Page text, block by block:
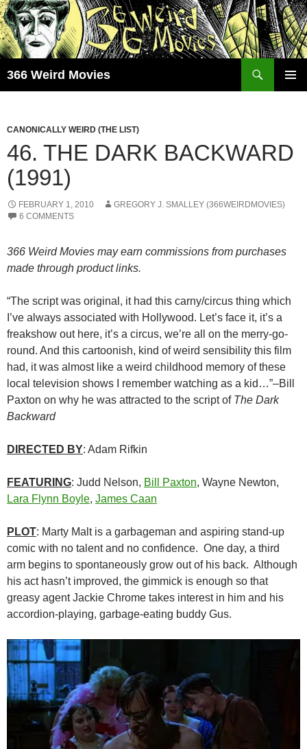
Skip
to
content
366 Weird Movies
CANONICALLY WEIRD (THE LIST)
46. THE DARK BACKWARD
(1991)
FEBRUARY 1, 2010
GREGORY J. SMALLEY (366WEIRDMOVIES)
6 COMMENTS
366 Weird Movies may earn commissions from purchases
made through product links.
“The script was original, it had this carny/circus thing which
I’ve always associated with Hollywood. Let’s face it, it’s a
freakshow out here, it’s a circus, we’re all on the merry-go-
round. And this cartoonish, kind of weird sensibility this film
had, it was almost like a weird childhood memory of these
local television shows I remember watching as a kid…”–Bill
Paxton on why he was attracted to the script of The Dark
Backward
DIRECTED BY: Adam Rifkin
FEATURING: Judd Nelson, Bill Paxton, Wayne Newton,
Lara Flynn Boyle, James Caan
PLOT: Marty Malt is a garbageman and aspiring stand-up
comic with no talent and no confidence. One day, a third
arm begins to spontaneously grow out of his back. Although
his act hasn’t improved, the gimmick is enough so that
greasy agent Jackie Chrome takes interest in him and his
accordion-playing, garbage-eating buddy Gus.